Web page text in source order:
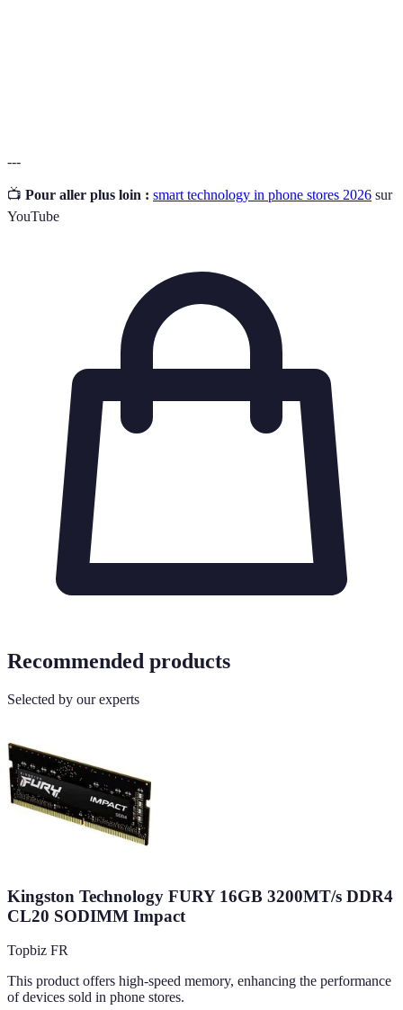
---
📺 Pour aller plus loin : smart technology in phone stores 2026 sur
YouTube
Recommended products
Selected by our experts
Kingston Technology FURY 16GB 3200MT/s DDR4
CL20 SODIMM Impact
Topbiz FR
This product offers high-speed memory, enhancing the performance
of devices sold in phone stores.